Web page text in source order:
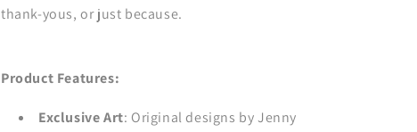
thank-yous, or just because.
Product Features:
Exclusive Art: Original designs by Jenny